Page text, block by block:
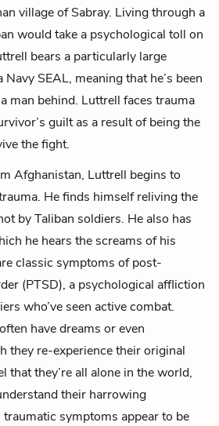
village of Sabray. Living through a
would take a psychological toll on
bears a particularly large
Navy SEAL, meaning that he’s been
man behind. Luttrell faces trauma
guilt as a result of being the
the fight.
Afghanistan, Luttrell begins to
He finds himself reliving the
by Taliban soldiers. He also has
he hears the screams of his
classic symptoms of post-
(PTSD), a psychological affliction
who’ve seen active combat.
have dreams or even
they re-experience their original
that they’re all alone in the world,
their harrowing
traumatic symptoms appear to be